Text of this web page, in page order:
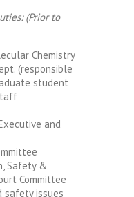
(Prior to
Chemistry
(responsible
student
and
Safety &
Committee
safety issues